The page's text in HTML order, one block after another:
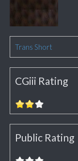
Trans Short
CGiii Rating
Public Rating